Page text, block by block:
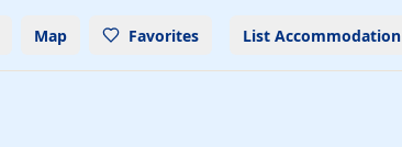
Map Favorites List Accommodation